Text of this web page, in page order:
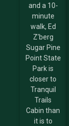
and a 10-
minute
walk, Ed
Z'berg
Sugar Pine
Point State
Park is
closer to
Tranquil
Trails
Cabin than
it is to